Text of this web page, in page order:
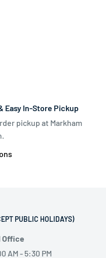
Easy In-Store Pickup
pickup at Markham
PUBLIC HOLIDAYS)
Office
AM - 5:30 PM